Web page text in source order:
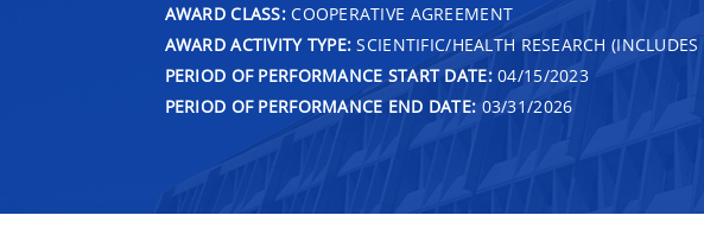
AWARD CLASS:COOPERATIVE AGREEMENT
AWARD ACTIVITY TYPE: SCIENTIFIC/HEALTH RESEARCH (INCLUDES
PERIOD OF PERFORMANCE START DATE:04/15/2023
PERIOD OF PERFORMANCE END DATE: 03/31/2026